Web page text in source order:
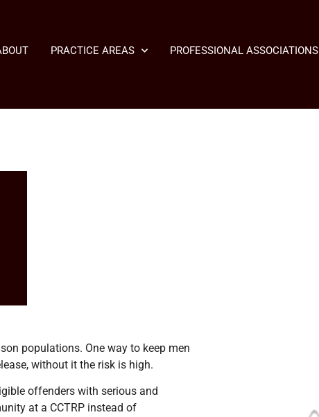
PRACTICE AREAS PROFESSIONAL ASSOCIATIONS
populations. One way to keep men
without it the risk is high.
offenders with serious and
at a CCTRP instead of